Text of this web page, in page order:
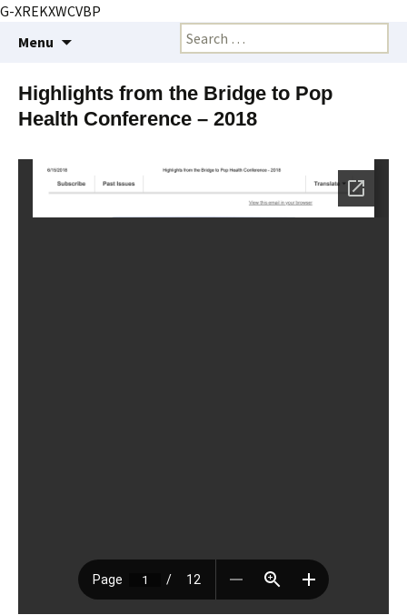
G-XREKXWCVBP
BioMarketing Insight
Creating markets and marketing strategies
Menu
Search
for:
Highlights from the Bridge to Pop
Health Conference – 2018